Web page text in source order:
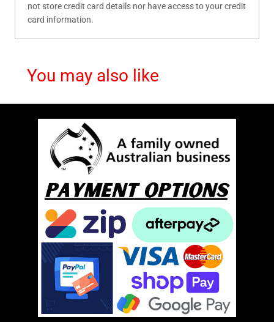
not store credit card details nor have access to your credit
card information.
You may also like